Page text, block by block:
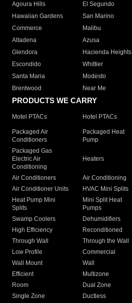
Agoura Hills
El Segundo
Hawaiian Gardens
San Marino
Commerce
Malibu
Altadena
Azusa
Glendora
Hacienda Heights
Escondido
Whittier
Santa Maria
Modesto
Brentwood
Near Me
PRODUCTS WE CARRY
Motel PTACs Hotel PTACs
Packaged Air
Conditioners
Packaged Heat
Pump
Packaged Gas
Electric Air
Conditioning
Heaters
Air Conditioners Air Conditioning
Air Conditioner Units
HVAC Mini Splits
Heat Pump Mini
Splits
Mini Split Heat
Pumps
Swamp Coolers Dehumidifiers
High Efficiency
Reconditioned
Through Wall
Through the Wall
Low Profile
Commercial
Wall Mount
Wall
Efficient
Multizone
Room
Dual Zone
Single Zone
Ductless